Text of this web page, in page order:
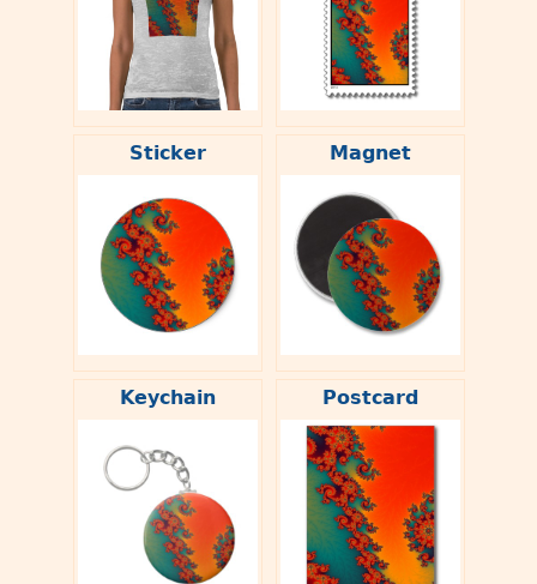
Sticker Magnet
Keychain Postcard